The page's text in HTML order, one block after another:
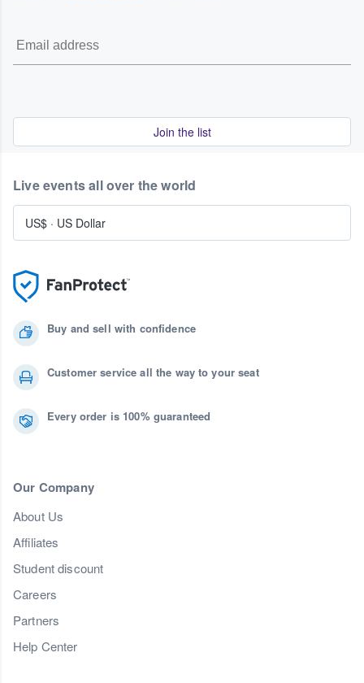
Join the list
Buy and sell with confidence
Customer service all the way to your seat
Every order is 100% guaranteed
Our Company
About Us
Affiliates
Student discount
Careers
Partners
Help Center
Live events all over the world
US$ · US Dollar